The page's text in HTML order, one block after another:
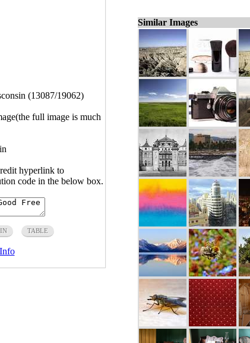
(13087/19062)
full image is much
hyperlink to
code in the below box.
TABLE
Similar Images